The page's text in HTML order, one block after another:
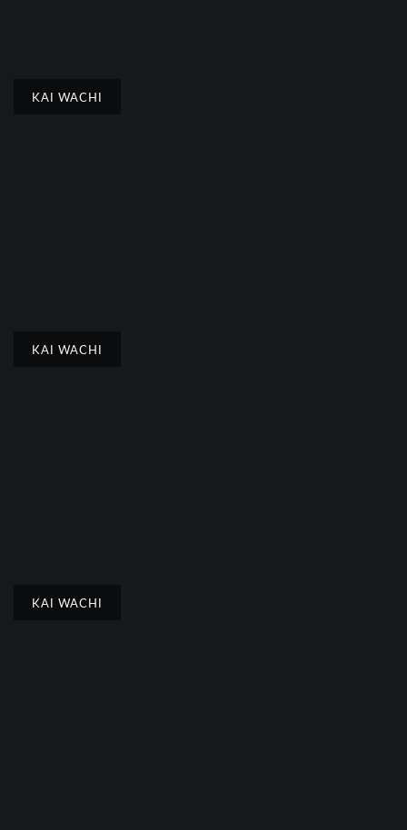
KAI WACHI
KAI WACHI
KAI WACHI